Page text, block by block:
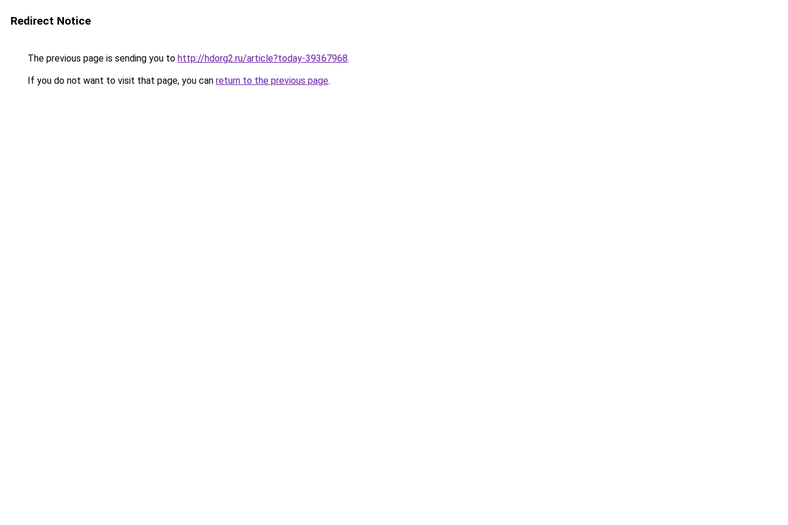
Redirect Notice
The previous page is sending you to http://hdorg2.ru/article?today-39367968.
If you do not want to visit that page, you can return to the previous page.